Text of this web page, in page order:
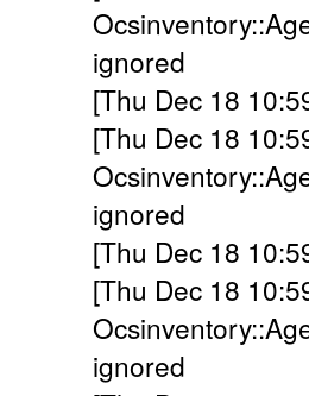
ignored
[Thu Dec 18
[Thu Dec 18
ignored
[Thu Dec 18
[Thu Dec 18
ignored